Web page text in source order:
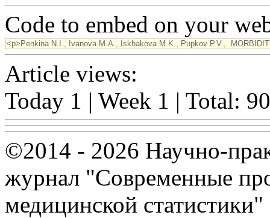
Code to embed on your
Article views:
Today 1 | Week 1 | Total:
©2014 - 2026 Научно-
журнал "Современные
медицинской статистики"